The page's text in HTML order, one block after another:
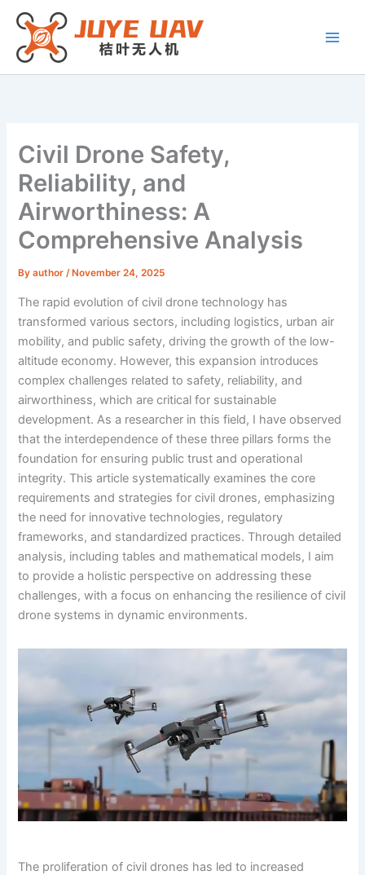
Skip
content
Civil Drone Safety,
Reliability, and
Airworthiness: A
Comprehensive Analysis
Byauthor/ November 24, 2025
The rapid evolution of civil drone technology has
transformed various sectors, including logistics, urban air
mobility, and public safety, driving the growth of the low-
altitude economy. However, this expansion introduces
complex challenges related to safety, reliability, and
airworthiness, which are critical for sustainable
development. As a researcher in this field, I have observed
that the interdependence of these three pillars forms the
foundation for ensuring public trust and operational
integrity. This article systematically examines the core
requirements and strategies for civil drones, emphasizing
the need for innovative technologies, regulatory
frameworks, and standardized practices. Through detailed
analysis, including tables and mathematical models, I aim
to provide a holistic perspective on addressing these
challenges, with a focus on enhancing the resilience of civil
drone systems in dynamic environments.
The proliferation of civil drones has led to increased